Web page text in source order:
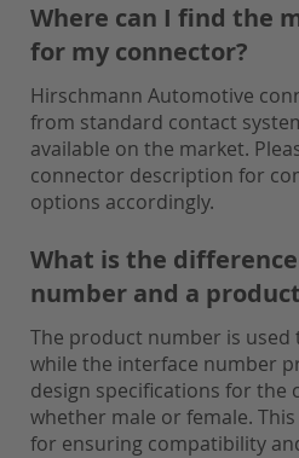
Where can I find the
for my connector?
Hirschmann Automotive
from standard contact
available on the market.
connector description for
options accordingly.
What is the
number and a
The product number is
while the interface number
design specifications for the
whether male or female.
for ensuring compatibility